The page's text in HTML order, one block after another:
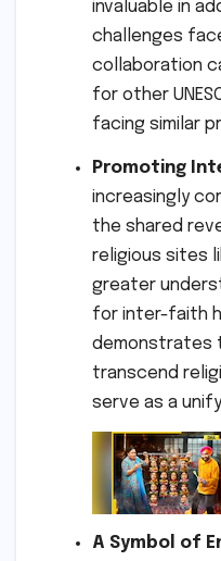
invaluable in
challenges
collaboration
for other
facing similar
Promoting
increasingly
the shared
religious sites
greater
for inter-faith
demonstrates
transcend
serve as a
A Symbol of